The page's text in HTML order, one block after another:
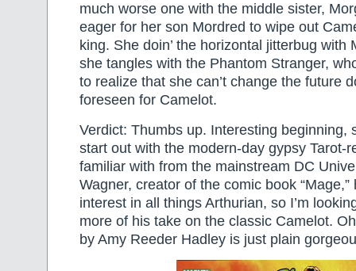
much worse one with the middle sister,
eager for her son Mordred to wipe out
king. She doin’ the horizontal jitterbug with
she tangles with the Phantom Stranger,
to realize that she can’t change the future
foreseen for Camelot.
Verdict: Thumbs up. Interesting beginning,
start out with the modern-day gypsy Tarot-
familiar with from the mainstream DC
Wagner, creator of the comic book
interest in all things Arthurian, so I’m
more of his take on the classic Camelot.
by Amy Reeder Hadley is just plain